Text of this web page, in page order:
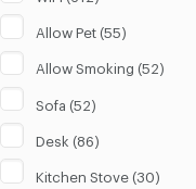
Allow Pet (55)
Allow Smoking (52)
Sofa (52)
Desk (86)
Kitchen Stove (30)